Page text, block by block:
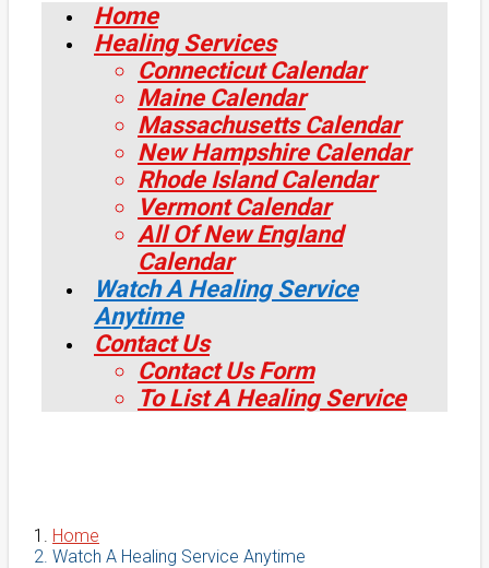
Home
Healing Services
Connecticut Calendar
Maine Calendar
Massachusetts Calendar
New Hampshire Calendar
Rhode Island Calendar
Vermont Calendar
All Of New England
Calendar
Watch A Healing Service
Anytime
Contact Us
Contact Us Form
To List A Healing Service
Home
Watch A Healing Service Anytime